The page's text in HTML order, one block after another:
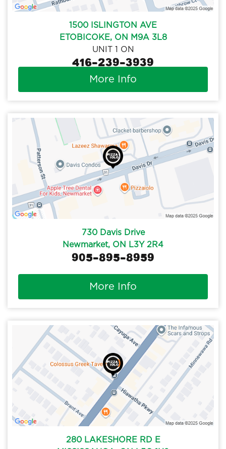
1500 ISLINGTON AVE
ETOBICOKE, ON M9A 3L8
UNIT 1 ON
416-239-3939
More Info
730 Davis Drive
Newmarket, ON L3Y 2R4
905-895-8959
More Info
280 LAKESHORE RD E